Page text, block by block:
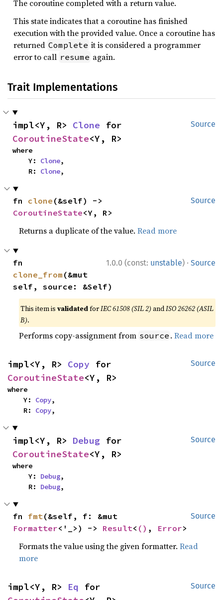
The coroutine completed with a return value.
This state indicates that a coroutine has finished
execution with the provided value. Once a coroutine has
returned Complete it is considered a programmer
error to call resume again.
Trait Implementations
Source
impl<Y, R> Clone
CoroutineState<Y, R>
where
    Y:
Clone,
    R:
Clone,
Source
fn clone
CoroutineState<Y, R>
Returns a duplicate of the value.Read more
1.0.0 (const: unstable) · Source
clone_from (&mut
self, source: &Self)
This item isvalidatedforIEC 61508 (SIL 2) andISO 26262 (ASIL
B).
Performs copy-assignment from source .Read more
Source
impl<Y, R> Copy
CoroutineState<Y, R>
where
    Y:
Copy,
    R:
Copy,
Source
impl<Y, R> Debug
CoroutineState<Y, R>
where
    Y:
Debug,
    R:
Debug,
Source
fn fmt
Formatter<'_>) -> Result< () , Error>
Formats the value using the given formatter.Read
more
Source
impl<Y, R> Eq